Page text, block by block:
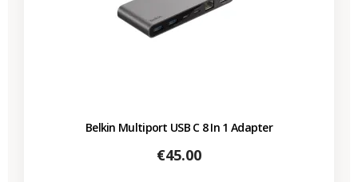
Belkin Multiport USB C 8 In 1 Adapter
Price
€45.00